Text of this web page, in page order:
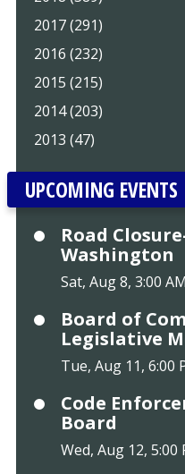
2017 (291)
2016 (232)
2015 (215)
2014 (203)
2013 (47)
UPCOMING EVENTS
Road
Washington
Sat, Aug 8, 3:00 AM
Board of
Legislative
Tue, Aug 11, 6:00
Code
Board
Wed, Aug 12,